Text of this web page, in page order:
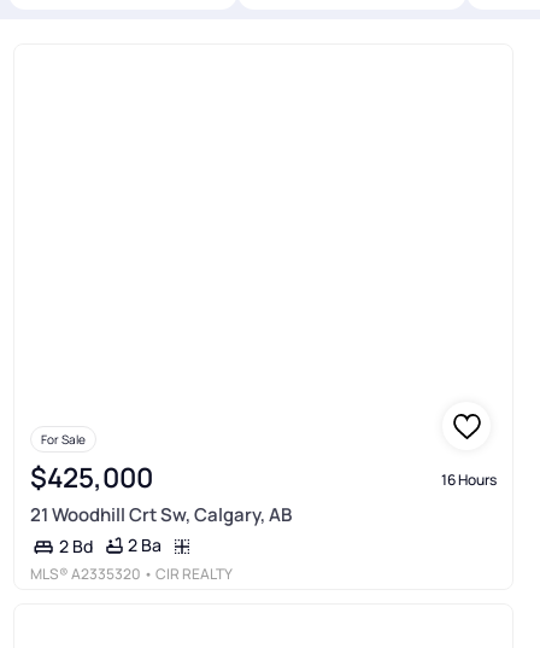
For Sale
$425,000 16 Hours
21 Woodhill Crt Sw, Calgary, AB
2 Bd 2 Ba
MLS®A2335320 • CIR REALTY